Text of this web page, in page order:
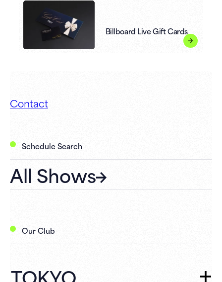
Billboard Live Gift Cards
Contact
Schedule Search
All Shows
Our Club